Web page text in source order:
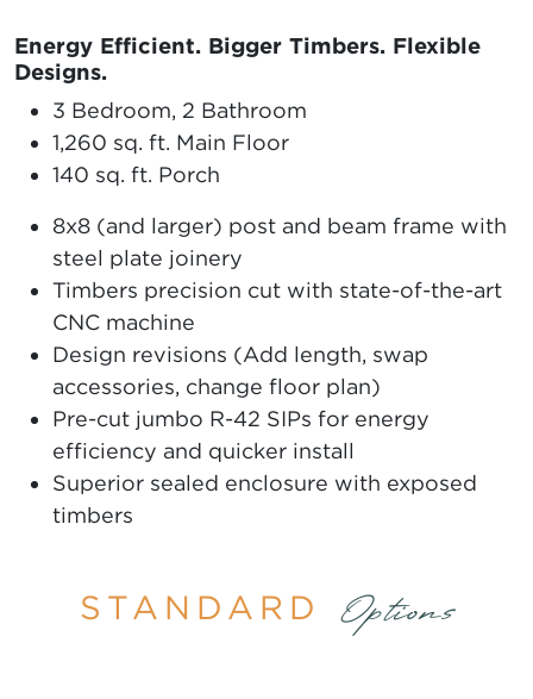
Energy Efficient. Bigger Timbers. Flexible
Designs.
3 Bedroom, 2 Bathroom
1,260 sq. ft. Main Floor
140 sq. ft. Porch
8x8 (and larger) post and beam frame with
steel plate joinery
Timbers precision cut with state-of-the-art
CNC machine
Design revisions (Add length, swap
accessories, change floor plan)
Pre-cut jumbo R-42 SIPs for energy
efficiency and quicker install
Superior sealed enclosure with exposed
timbers
STANDARD Options